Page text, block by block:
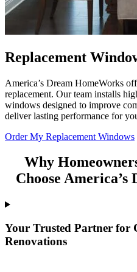
Replacement
America’s Dream HomeWorks
replacement. Our team installs
windows designed to improve
deliver lasting performance for
Order My Replacement Windows
Why
Choose
Your Trusted Partner for
Renovations